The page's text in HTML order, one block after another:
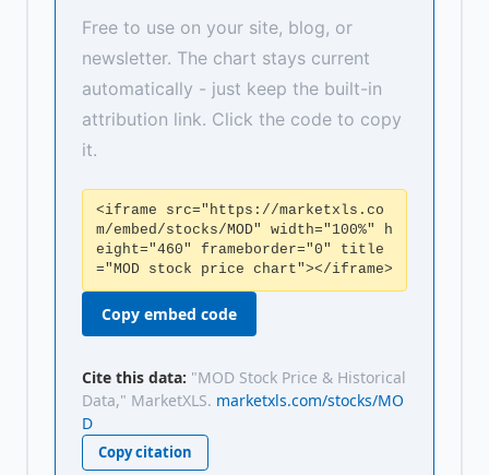
Free to use on your site, blog, or
newsletter. The chart stays current
automatically - just keep the built-in
attribution link. Click the code to copy
it.
<iframe src="https://marketxls.co
m/embed/stocks/MOD" width="100%" h
eight="460" frameborder="0" title
="MOD stock price chart"></iframe>
Copy embed code
Cite this data: "MOD Stock Price & Historical
Data," MarketXLS. marketxls.com/stocks/MO
D
Copy citation